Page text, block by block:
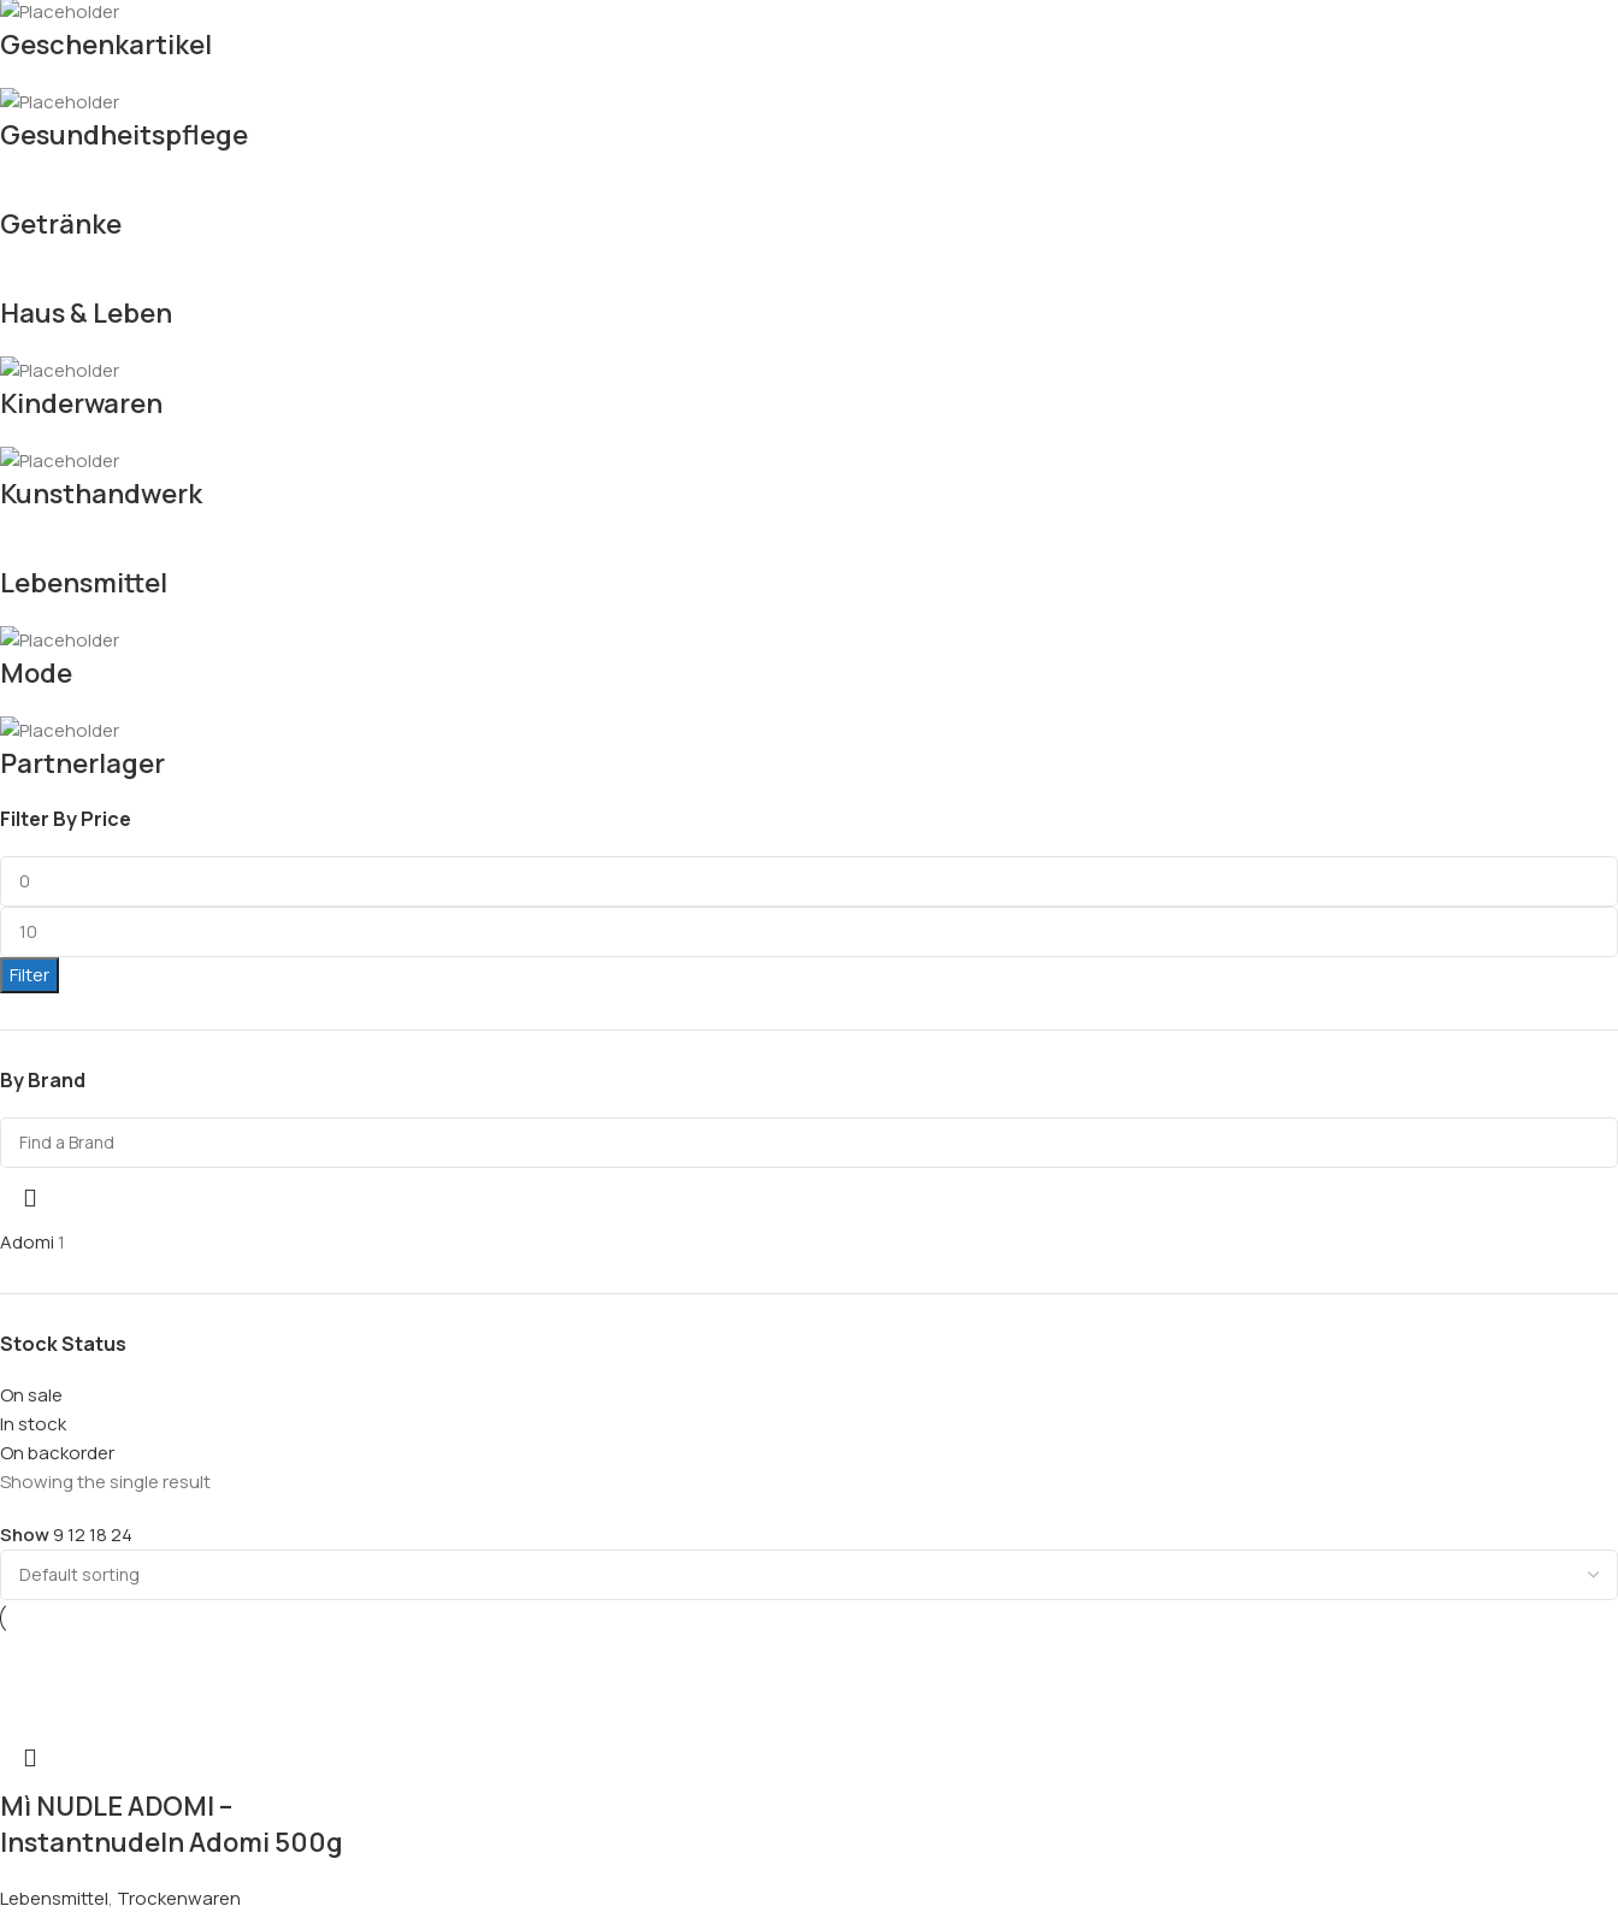
Geschenkartikel
Gesundheitspflege
Getränke
Haus & Leben
Kinderwaren
Kunsthandwerk
Lebensmittel
Mode
Partnerlager
Filter By Price
Filter
By Brand
Adomi 1
Stock Status
On sale
In stock
On backorder
Showing the single result
Show9121824
Mì NUDLE ADOMI –
Instantnudeln Adomi 500g
Lebensmittel, Trockenwaren